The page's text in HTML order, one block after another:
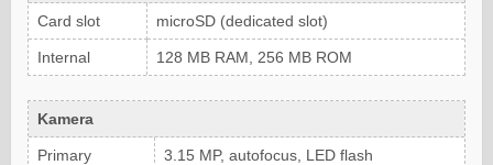
Card slot microSD (dedicated slot)
Internal 128 MB RAM, 256 MB ROM
Kamera
Primary 3.15 MP, autofocus, LED flash